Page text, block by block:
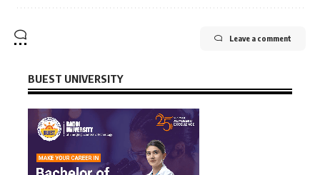
Leave a comment
BUEST UNIVERSITY